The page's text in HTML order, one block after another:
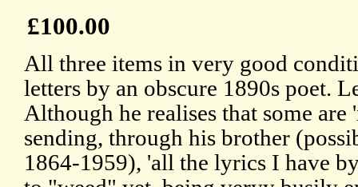
£100.00
All three items in very good
letters by an obscure 1890s poet.
Although he realises that some are
sending, through his brother
1864-1959), 'all the lyrics I have